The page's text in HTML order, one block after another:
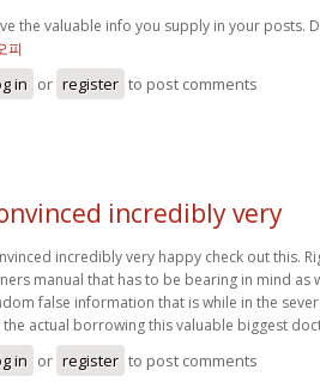
the valuable info you supply in your posts.
피
in or register to post comments
incredibly very
incredibly very happy check out this.
manual that has to be bearing in mind as
false information that is while in the
actual borrowing this valuable biggest
in or register to post comments